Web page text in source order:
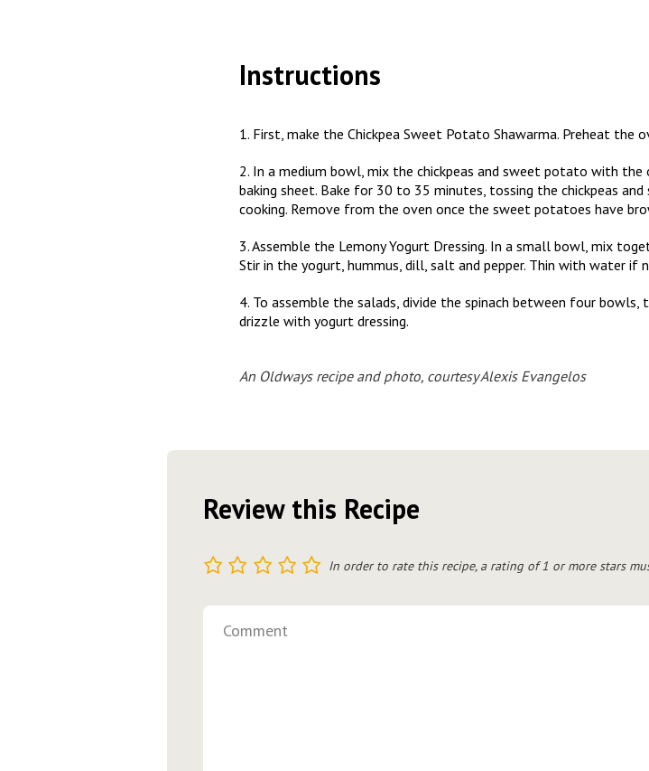
Instructions
1. First, make the Chickpea Sweet Potato Shawarma. Preheat the
2. In a medium bowl, mix the chickpeas and sweet potato with
baking sheet. Bake for 30 to 35 minutes, tossing the chickpeas
cooking. Remove from the oven once the sweet potatoes have
3. Assemble the Lemony Yogurt Dressing. In a small bowl, mix
Stir in the yogurt, hummus, dill, salt and pepper. Thin with water if
4. To assemble the salads, divide the spinach between four
drizzle with yogurt dressing.
An Oldways recipe and photo, courtesy Alexis Evangelos
Review this Recipe
5
4
3
2 In order to rate this recipe, a rating of 1 or more stars